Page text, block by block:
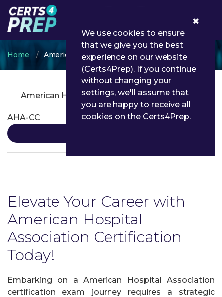
Home American Hospital Association
American Hospital Association Certifications
AHA-CC
Elevate Your Career with
American Hospital
Association Certification
Today!
Embarking on a American Hospital Association
certification exam journey requires a strategic
We use cookies to ensure
that we give you the best
experience on our website
(Certs4Prep). If you continue
without changing your
settings, we'll assume that
you are happy to receive all
cookies on the Certs4Prep.